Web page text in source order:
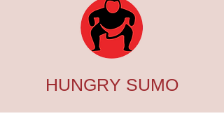
HUNGRY SUMO